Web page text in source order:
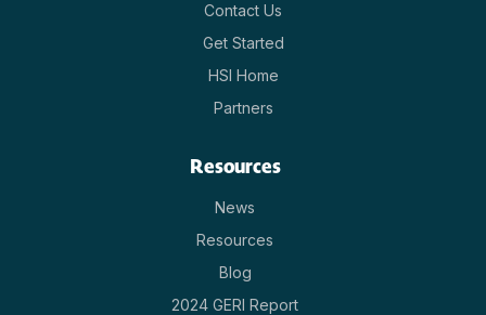
Contact Us
Get Started
HSI Home
Partners
Resources
News
Resources
Blog
2024 GERI Report